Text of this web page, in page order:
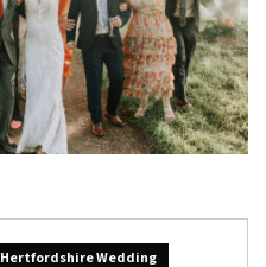
Hertfordshire Wedding